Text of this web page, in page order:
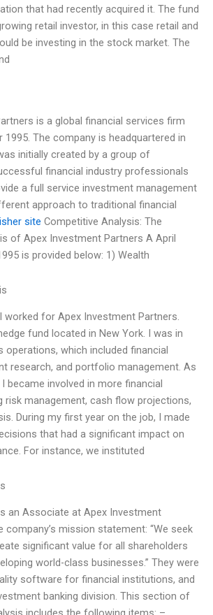
that had recently acquired it. The fund
retail investor, in this case retail and
be investing in the stock market. The
is a global financial services firm
1995. The company is headquartered in
initially created by a group of
financial industry professionals
a full service investment management
approach to traditional financial
site Competitive Analysis: The
of Apex Investment Partners A April
is provided below: 1) Wealth
worked for Apex Investment Partners.
fund located in New York. I was in
operations, which included financial
research, and portfolio management. As
became involved in more financial
risk management, cash flow projections,
During my first year on the job, I made
that had a significant impact on
For instance, we instituted
an Associate at Apex Investment
company’s mission statement: “We seek
significant value for all shareholders
world-class businesses.” They were
software for financial institutions, and
banking division. This section of